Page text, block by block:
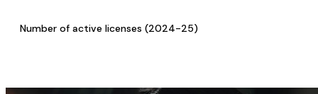
Number of active licenses (2024-25)